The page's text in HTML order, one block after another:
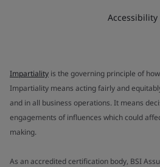
Accessibility
Impartiality is the governing principle of
Impartiality means acting fairly and
and in all business operations. It means
engagements of influences which could
making.
As an accredited certification body, BSI